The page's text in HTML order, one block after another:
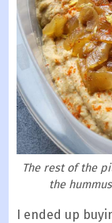
The rest of the
the
I ended up